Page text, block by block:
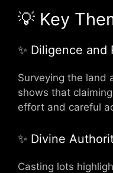
💡 Key
✨ Diligence and
Surveying the land
shows that
effort and careful
✨ Divine
Casting lots